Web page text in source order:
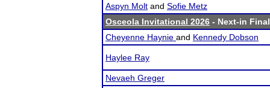
Aspyn Molt and Sofie Metz
Osceola Invitational 2026 - Next-in
Cheyenne Haynie and Kennedy Dobson
Haylee Ray
Nevaeh Greger